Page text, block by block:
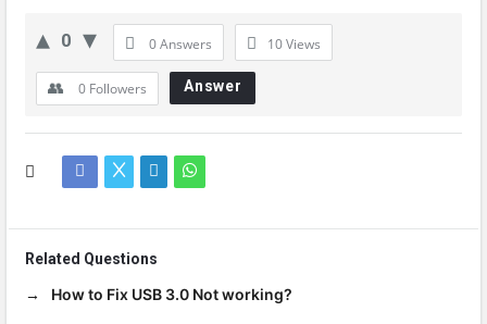
0 0 Answers 10Views
0 Followers Answer
Related Questions
How to Fix USB 3.0 Not working?